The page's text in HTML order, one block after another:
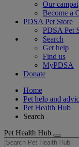
Our
Become a
PDSA Pet Store
PDSA Pet
Search
Get help
Find us
MyPDSA
Donate
Home
Pet help and
Pet Health Hub
Search
Pet Health Hub